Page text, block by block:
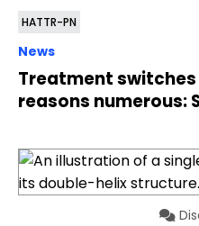
HATTR-PN
News
Treatment switches
reasons numerous: